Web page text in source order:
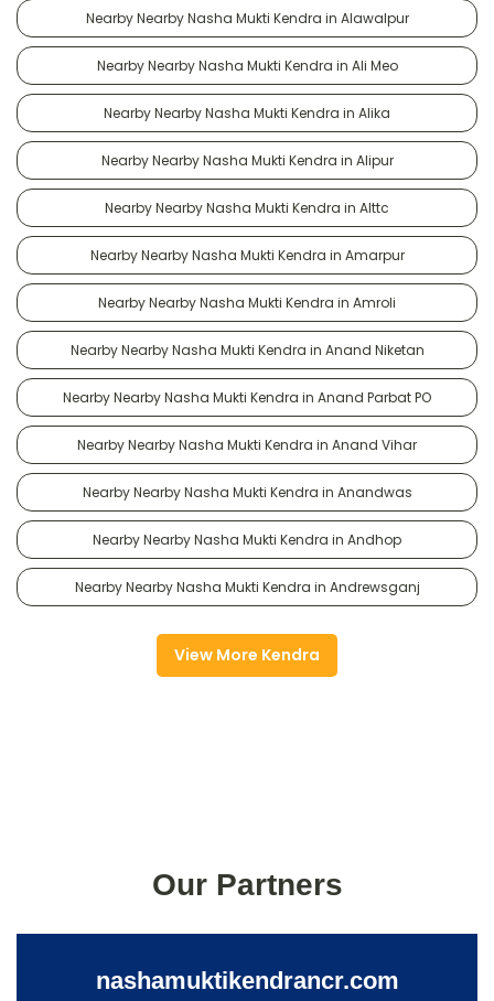
Nearby Nearby Nasha Mukti Kendra in Alawalpur
Nearby Nearby Nasha Mukti Kendra in Ali Meo
Nearby Nearby Nasha Mukti Kendra in Alika
Nearby Nearby Nasha Mukti Kendra in Alipur
Nearby Nearby Nasha Mukti Kendra in Alttc
Nearby Nearby Nasha Mukti Kendra in Amarpur
Nearby Nearby Nasha Mukti Kendra in Amroli
Nearby Nearby Nasha Mukti Kendra in Anand Niketan
Nearby Nearby Nasha Mukti Kendra in Anand Parbat PO
Nearby Nearby Nasha Mukti Kendra in Anand Vihar
Nearby Nearby Nasha Mukti Kendra in Anandwas
Nearby Nearby Nasha Mukti Kendra in Andhop
Nearby Nearby Nasha Mukti Kendra in Andrewsganj
View More Kendra
Our Partners
nashamuktikendrancr.com